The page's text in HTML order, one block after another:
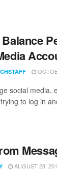
social media,
to log in
AUGUST 28,